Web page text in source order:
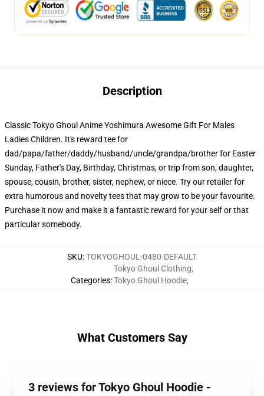
Description
Classic Tokyo Ghoul Anime Yoshimura Awesome Gift For Males
Ladies Children. It's reward tee for
dad/papa/father/daddy/husband/uncle/grandpa/brother for Easter
Sunday, Father's Day, Birthday, Christmas, or trip from son, daughter,
spouse, cousin, brother, sister, nephew, or niece. Try our retailer for
extra humorous and novelty tees that may grow to be your favourite.
Purchase it now and make it a fantastic reward for your self or that
particular somebody.
SKU:TOKYOGHOUL-0480-DEFAULT
Categories:
Tokyo Ghoul Clothing,
Tokyo Ghoul Hoodie,
What Customers Say
3 reviews for Tokyo Ghoul Hoodie -